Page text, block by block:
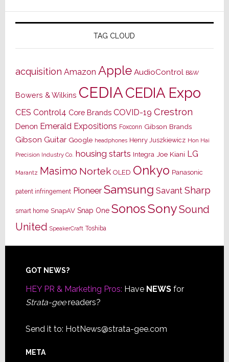
TAG CLOUD
acquisition Amazon Apple AudioControl B&W
Bowers & Wilkins CEDIACEDIA Expo
CES Control4 Core Brands COVID-19 Crestron
Denon Emerald Expositions Foxconn Gibson Brands
Gibson Guitar Google headphones Henry Juszkiewicz Hon Hai
Precision Industry Co. housing starts Integra Joe Kiani LG
Marantz Masimo Nortek OLED Onkyo Panasonic
patent infringement Pioneer Samsung Savant Sharp
smart home SnapAV Snap One SonosSonySound
United SpeakerCraft Toshiba
Footer
GOT NEWS?
HEY PR & Marketing Pros: Have NEWSfor
Strata-geereaders?
Send it to: HotNews@strata-gee.com
META